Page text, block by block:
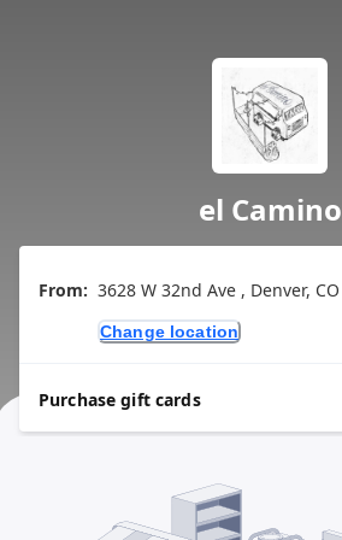
el Camino
From: 3628 W 32nd Ave , Denver, CO
Change location
Purchase gift cards